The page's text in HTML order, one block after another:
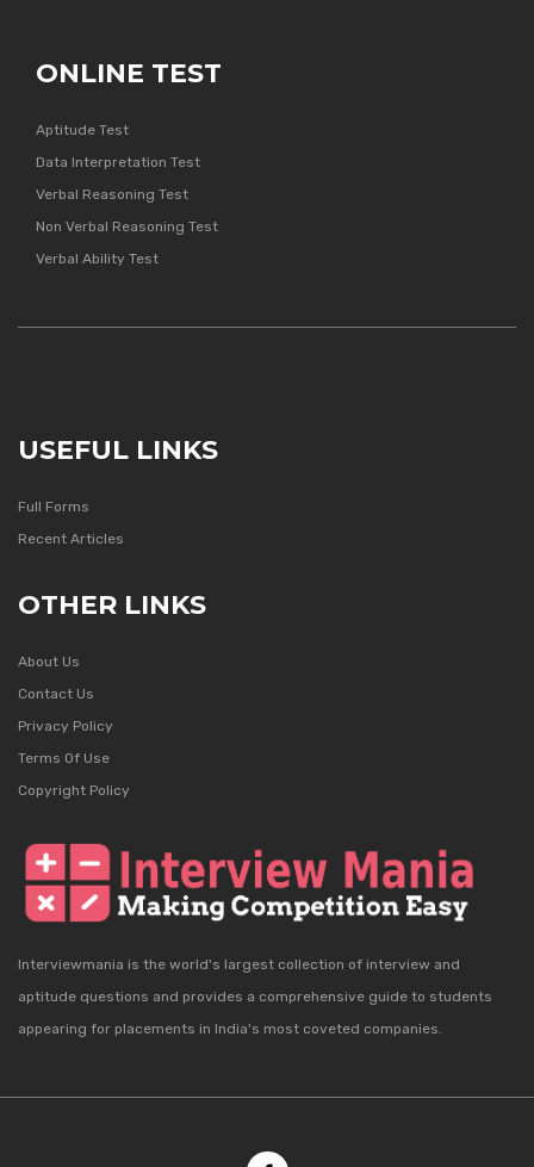
ONLINE TEST
Aptitude Test
Data Interpretation Test
Verbal Reasoning Test
Non Verbal Reasoning Test
Verbal Ability Test
USEFUL LINKS
Full Forms
Recent Articles
OTHER LINKS
About Us
Contact Us
Privacy Policy
Terms Of Use
Copyright Policy
Interviewmania is the world's largest collection of interview and
aptitude questions and provides a comprehensive guide to students
appearing for placements in India's most coveted companies.